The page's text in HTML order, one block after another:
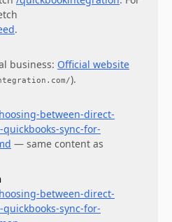
.
business: Official website
).
between-direct-
sync-for-
— same content as
between-direct-
sync-for-